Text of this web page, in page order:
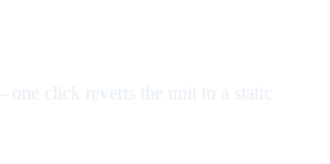
click reverts the unit to a static